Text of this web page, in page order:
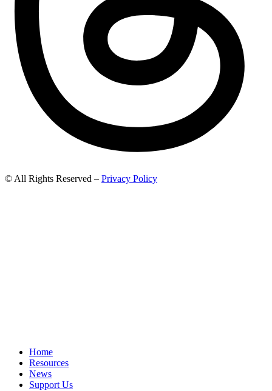
© All Rights Reserved – Privacy Policy
Home
Resources
News
Support Us